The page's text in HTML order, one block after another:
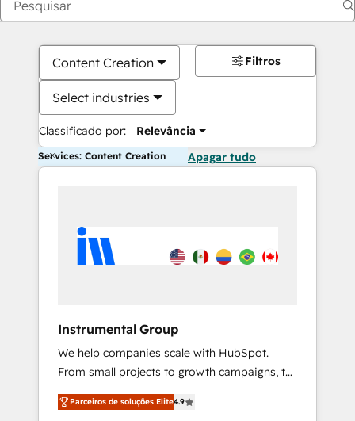
Content Creation
Select industries
Classificado por: Relevância
Filtros
Services: Content Creation Apagar tudo
Instrumental Group
We help companies scale with HubSpot.
From small projects to growth campaigns, to
CRM and websites. Hire an agency that's
experienced in every inch of HubSpot and
Parceiros de soluções Elite4.9